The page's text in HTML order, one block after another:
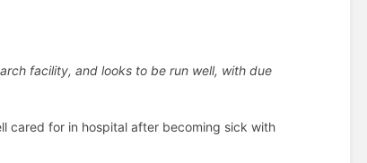
facility, and looks to be run well, with due
cared for in hospital after becoming sick with